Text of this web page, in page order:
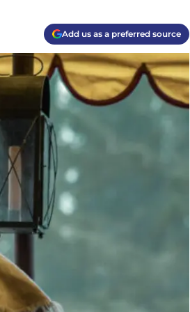
Add us as a preferred source